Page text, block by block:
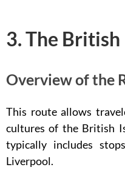
3. The British
Overview of the
This route allows
cultures of the British
typically includes
Liverpool.